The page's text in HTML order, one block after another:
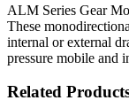
ALM Series Gear
These
internal or external
pressure mobile and
Related